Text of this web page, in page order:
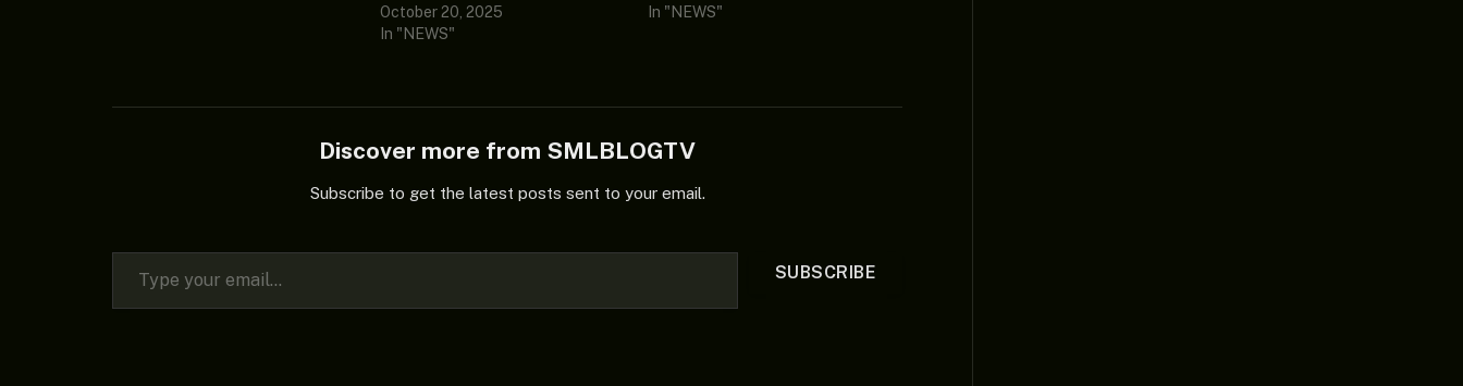
October 20, 2025
In "NEWS"
In "NEWS"
Discover more from SMLBLOGTV
Subscribe to get the latest posts sent to your email.
Type your email…
SUBSCRIBE